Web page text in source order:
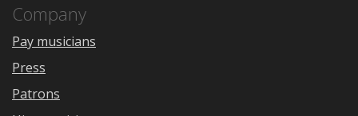
Company
Pay musicians
Press
Patrons